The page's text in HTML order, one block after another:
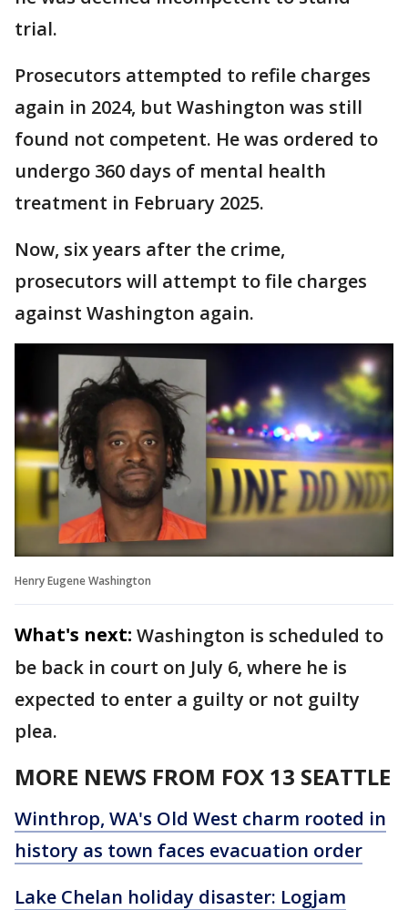
trial.
Prosecutors attempted to refile charges
again in 2024, but Washington was still
found not competent. He was ordered to
undergo 360 days of mental health
treatment in February 2025.
Now, six years after the crime,
prosecutors will attempt to file charges
against Washington again.
Henry Eugene Washington
What's next: Washington is scheduled to
be back in court on July 6, where he is
expected to enter a guilty or not guilty
plea.
MORE NEWS FROM FOX 13 SEATTLE
Winthrop, WA's Old West charm rooted in
history as town faces evacuation order
Lake Chelan holiday disaster: Logjam